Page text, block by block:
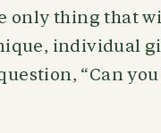
only thing that
individual
“Can you